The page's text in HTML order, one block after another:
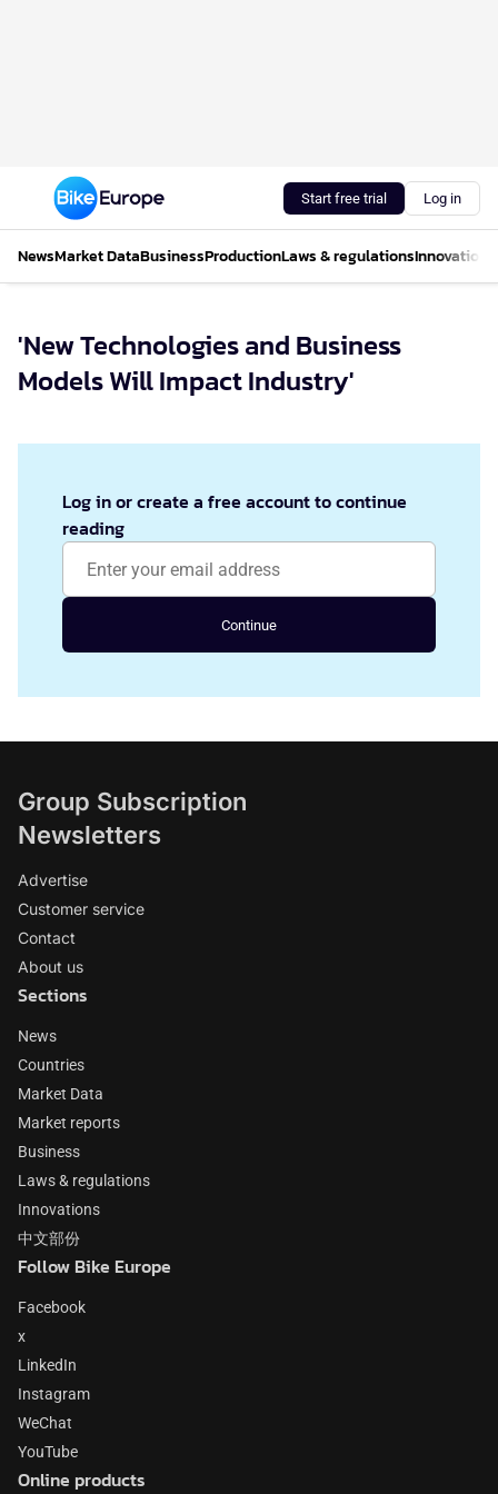
Start free trial Log in
NewsMarket DataBusinessProductionLaws & regulationsInnovations
'New Technologies and Business
Models Will Impact Industry'
Log in or create a free account to continue
reading
Continue
Group Subscription
Newsletters
Advertise
Customer service
Contact
About us
Sections
News
Countries
Market Data
Market reports
Business
Laws & regulations
Innovations
中文部份
Follow Bike Europe
Facebook
x
LinkedIn
Instagram
WeChat
YouTube
Online products